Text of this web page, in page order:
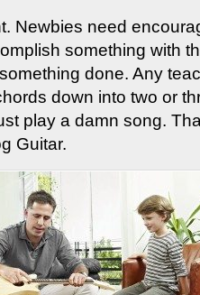
Newbies need
something with
done. Any
down into two or
play a damn song.
Guitar.